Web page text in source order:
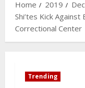
Home
2019
Shi’tes Kick
Correctional Center
Trending